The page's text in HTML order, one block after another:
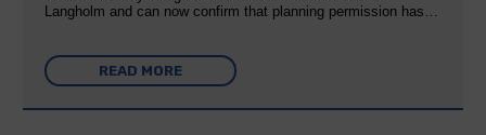
Langholm and can now confirm that planning permission has…
READ MORE